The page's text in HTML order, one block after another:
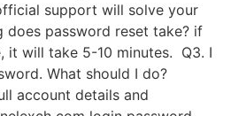
support will solve your
password reset take? if
it will take 5-10 minutes. Q3. I
What should I do?
account details and